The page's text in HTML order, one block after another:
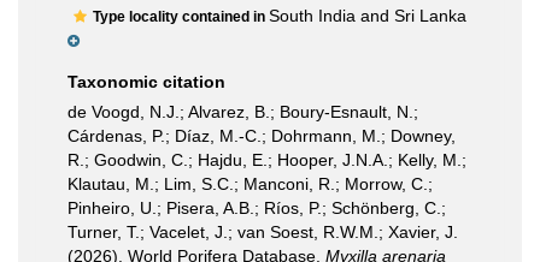
Type locality contained in South India and Sri Lanka
Taxonomic citation
de Voogd, N.J.; Alvarez, B.; Boury-Esnault, N.;
Cárdenas, P.; Díaz, M.-C.; Dohrmann, M.; Downey,
R.; Goodwin, C.; Hajdu, E.; Hooper, J.N.A.; Kelly, M.;
Klautau, M.; Lim, S.C.; Manconi, R.; Morrow, C.;
Pinheiro, U.; Pisera, A.B.; Ríos, P.; Schönberg, C.;
Turner, T.; Vacelet, J.; van Soest, R.W.M.; Xavier, J.
(2026). World Porifera Database. Myxilla arenaria